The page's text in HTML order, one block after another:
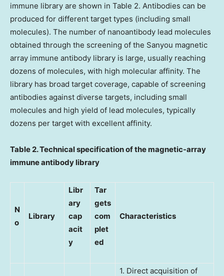
immune library are shown in Table 2. Antibodies can be
produced for different target types (including small
molecules). The number of nanoantibody lead molecules
obtained through the screening of the Sanyou magnetic
array immune antibody library is large, usually reaching
dozens of molecules, with high molecular affinity. The
library has broad target coverage, capable of screening
antibodies against diverse targets, including small
molecules and high yield of lead molecules, typically
dozens per target with excellent affinity.
Table 2. Technical specification of the magnetic-array
immune antibody library
N
o
Library
Libr
ary
cap
acit
y
Tar
gets
com
plet
ed
Characteristics
1. Direct acquisition of